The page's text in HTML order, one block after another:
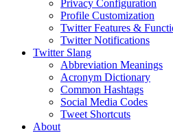
Privacy Configuration
Profile Customization
Twitter Features &
Twitter Notifications
Twitter Slang
Abbreviation Meanings
Acronym Dictionary
Common Hashtags
Social Media Codes
Tweet Shortcuts
About